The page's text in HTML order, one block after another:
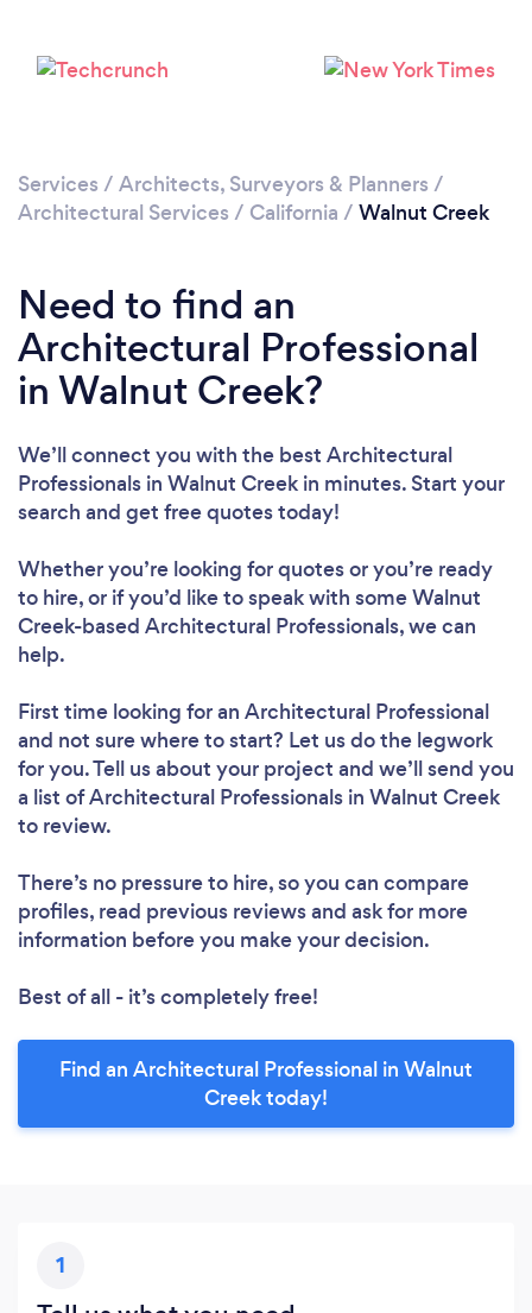
Please wait ...
Services / Architects, Surveyors & Planners /
Architectural Services / California / Walnut Creek
Need to find an
Architectural Professional
in Walnut Creek?
We’ll connect you with the best Architectural
Professionals in Walnut Creek in minutes. Start your
search and get free quotes today!
Whether you’re looking for quotes or you’re ready
to hire, or if you’d like to speak with some Walnut
Creek-based Architectural Professionals, we can
help.
First time looking for an Architectural Professional
and not sure where to start? Let us do the legwork
for you. Tell us about your project and we’ll send you
a list of Architectural Professionals in Walnut Creek
to review.
There’s no pressure to hire, so you can compare
profiles, read previous reviews and ask for more
information before you make your decision.
Best of all - it’s completely free!
Find an Architectural Professional in Walnut
Creek today!
1